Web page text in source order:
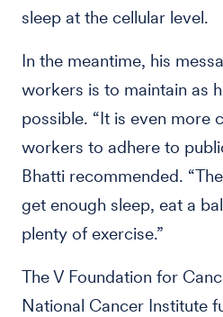
sleep at the cellular level.
In the meantime, his
workers is to maintain as
possible. “It is even more
workers to adhere to
Bhatti recommended.
get enough sleep, eat a
plenty of exercise.”
The V Foundation for
National Cancer Institute